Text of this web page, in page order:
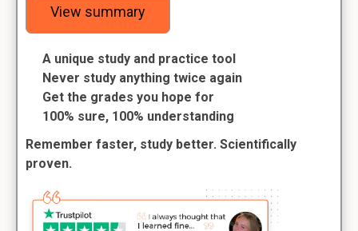
View summary
A unique study and practice tool
Never study anything twice again
Get the grades you hope for
100% sure, 100% understanding
Remember faster, study better. Scientifically
proven.